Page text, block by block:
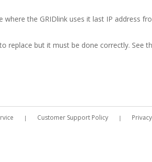
the GRIDlink uses it last IP address
replace but it must be done correctly. See
Customer Support Policy